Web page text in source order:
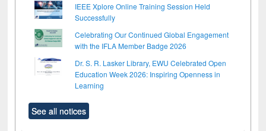
IEEE Xplore Online Training Session Held
Successfully
Celebrating Our Continued Global Engagement
with the IFLA Member Badge 2026
Dr. S. R. Lasker Library, EWU Celebrated Open
Education Week 2026: Inspiring Openness in
Learning
See all notices